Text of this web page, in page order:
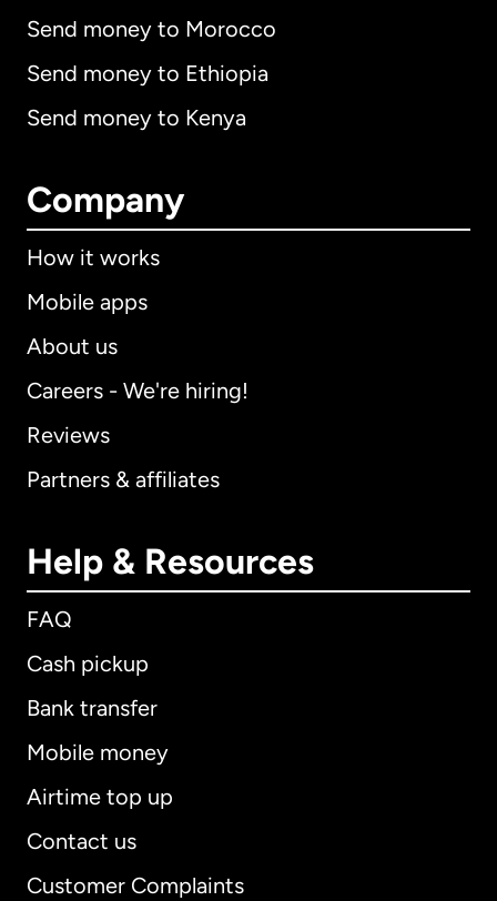
Send money to Morocco
Send money to Ethiopia
Send money to Kenya
Company
How it works
Mobile apps
About us
Careers - We're hiring!
Reviews
Partners & affiliates
Help & Resources
FAQ
Cash pickup
Bank transfer
Mobile money
Airtime top up
Contact us
Customer Complaints